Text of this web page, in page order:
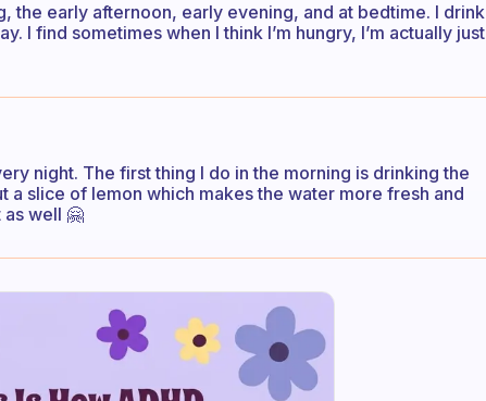
the early afternoon, early evening, and at bedtime. I drink
I find sometimes when I think I’m hungry, I’m actually just
night. The first thing I do in the morning is drinking the
a slice of lemon which makes the water more fresh and
well 🤗